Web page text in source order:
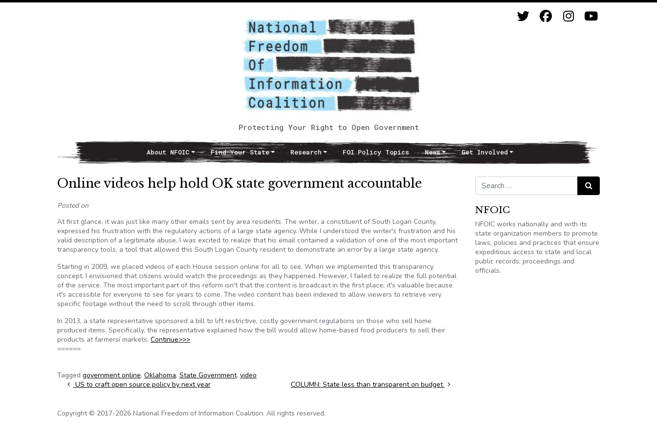
Protecting Your Right to Open Government
Main NavigationAbout NFOIC Find Your State Research FOI Policy Topics News Get Involved
Online videos help hold OK state government accountable
Posted on
At first glance, it was just like many other emails sent by area residents. The writer, a constituent of South Logan County,
expressed his frustration with the regulatory actions of a large state agency. While I understood the writer's frustration and his
valid description of a legitimate abuse, I was excited to realize that his email contained a validation of one of the most important
transparency tools, a tool that allowed this South Logan County resident to demonstrate an error by a large state agency.
Starting in 2009, we placed videos of each House session online for all to see. When we implemented this transparency
concept, I envisioned that citizens would watch the proceedings as they happened. However, I failed to realize the full potential
of the service. The most important part of this reform isn't that the content is broadcast in the first place; it's valuable because
it's accessible for everyone to see for years to come. The video content has been indexed to allow viewers to retrieve very
specific footage without the need to scroll through other items.
In 2013, a state representative sponsored a bill to lift restrictive, costly government regulations on those who sell home
produced items. Specifically, the representative explained how the bill would allow home-based food producers to sell their
products at farmersí markets. Continue>>>
======
Tagged government online, Oklahoma, State Government, video
Post navigation
US to craft open source policy by next year COLUMN: State less than transparent on budget
Search for: Search
NFOIC
NFOIC works nationally and with its
state organization members to promote
laws, policies and practices that ensure
expeditious access to state and local
public records, proceedings and
officials.
Copyright © 2017-2026 National Freedom of Information Coalition. All rights reserved.